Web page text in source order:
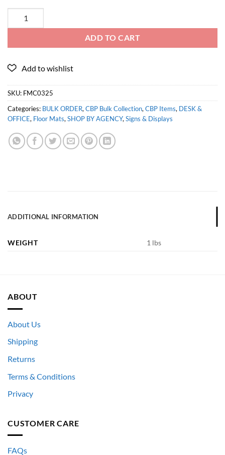
ADD TO CART
SKU: FMC0325
Categories: BULK ORDER,CBP Bulk Collection,CBP Items, DESK &
OFFICE, Floor Mats,SHOP BY AGENCY,Signs & Displays
ADDITIONAL INFORMATION
WEIGHT 1 lbs
ABOUT
About Us
Shipping
Returns
Terms & Conditions
Privacy
CUSTOMER CARE
FAQs